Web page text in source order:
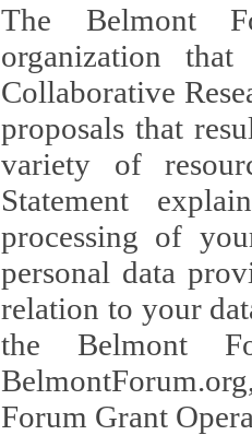
The Belmont
organization
Collaborative
proposals that
variety of
Statement explains the reason for the
processing of
personal data provided and what
relation to your
the Belmont
Forum Grant